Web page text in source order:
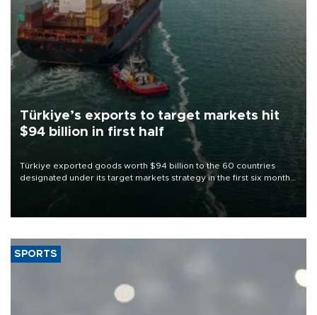
Türkiye’s exports to target markets hit
$94 billion in first half
Türkiye exported goods worth $94 billion to the 60 countries
designated under its target markets strategy in the first six months
of 2026, as part of efforts to diversify export destinations and
SPORTS